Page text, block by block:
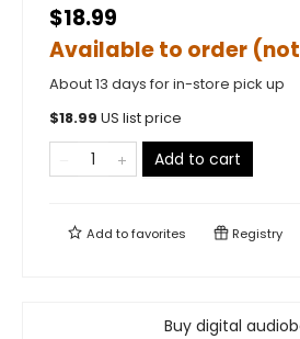
$18.99
Available to order
About 13 days for in-store pick up
$18.99 US list price
Add to cart
Add tofavorites Registry
Buy digital